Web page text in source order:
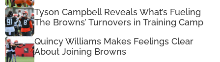
Tyson Campbell Reveals What’s Fueling
The Browns’ Turnovers in Training Camp
Quincy Williams Makes Feelings Clear
About Joining Browns